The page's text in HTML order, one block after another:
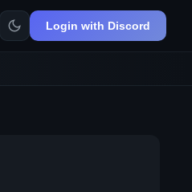
Login with Discord